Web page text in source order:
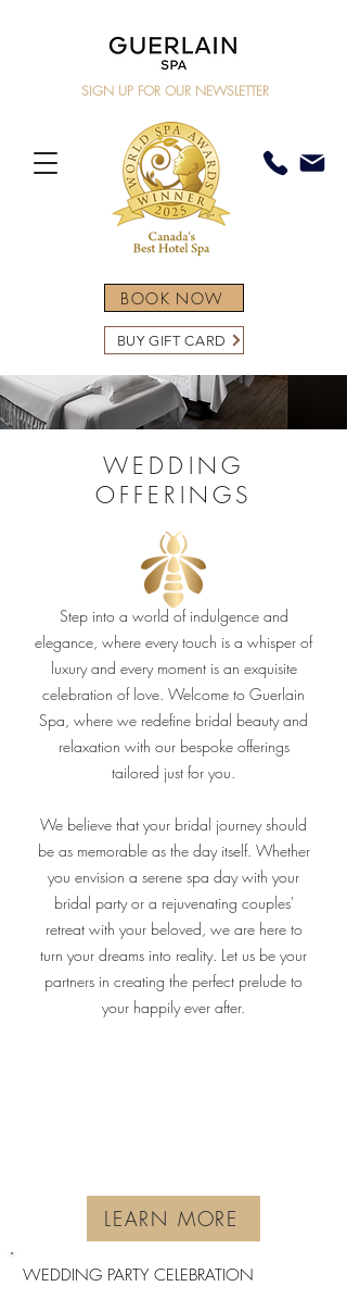
BOOK NOW
SIGN UP FOR OUR NEWSLETTER
BUY GIFT CARD
WEDDING
OFFERINGS
Step into a world of indulgence and
elegance, where every touch is a whisper of
luxury and every moment is an exquisite
celebration of love. Welcome to Guerlain
Spa, where we redefine bridal beauty and
relaxation with our bespoke offerings
tailored just for you.
We believe that your bridal journey should
be as memorable as the day itself. Whether
you envision a serene spa day with your
bridal party or a rejuvenating couples'
retreat with your beloved, we are here to
turn your dreams into reality. Let us be your
partners in creating the perfect prelude to
your happily ever after.
LEARN MORE
WEDDING PARTY CELEBRATION